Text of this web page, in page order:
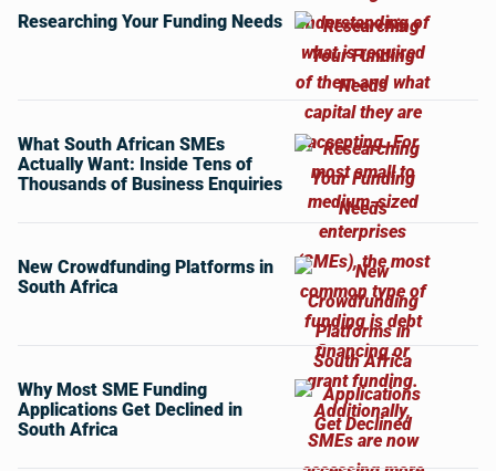
Researching Your Funding Needs
What South African SMEs
Actually Want: Inside Tens of
Thousands of Business Enquiries
New Crowdfunding Platforms in
South Africa
Why Most SME Funding
Applications Get Declined in
South Africa